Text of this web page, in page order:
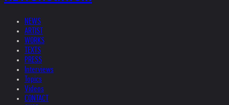
NEWS
ARTIST
WORKS
TEXTS
PRESS
Interviews
Topics
Videos
CONTACT